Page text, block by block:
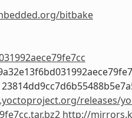
bitbake
releases/
http://